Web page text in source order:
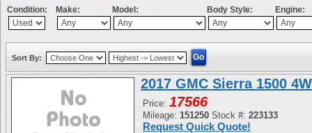
Condition: Make: Model: Body Style: Engine:
Sort By:
2017 GMC Sierra 1500
Price: 17566
Mileage: 151250 Stock #: 223133
Request Quick Quote!